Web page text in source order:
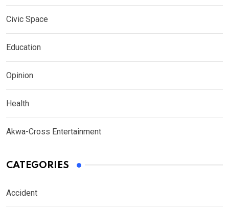
Civic Space
Education
Opinion
Health
Akwa-Cross Entertainment
CATEGORIES
Accident